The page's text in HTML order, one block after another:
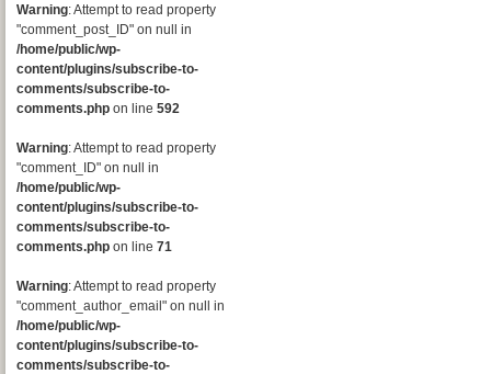
Warning: Attempt to read property
"comment_post_ID" on null in
/home/public/wp-
content/plugins/subscribe-to-
comments/subscribe-to-
comments.php on line 592
Warning: Attempt to read property
"comment_ID" on null in
/home/public/wp-
content/plugins/subscribe-to-
comments/subscribe-to-
comments.php on line 71
Warning: Attempt to read property
"comment_author_email" on null in
/home/public/wp-
content/plugins/subscribe-to-
comments/subscribe-to-